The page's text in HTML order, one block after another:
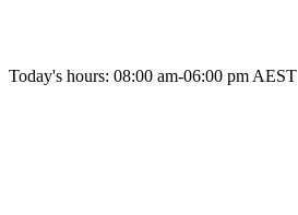
Today's hours: 08:00 am-06:00 pm AEST